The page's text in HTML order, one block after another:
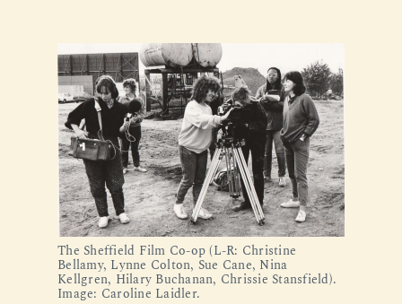
The Sheffield Film Co-op (L-R: Christine
Bellamy, Lynne Colton, Sue Cane, Nina
Kellgren, Hilary Buchanan, Chrissie Stansfield).
Image: Caroline Laidler.